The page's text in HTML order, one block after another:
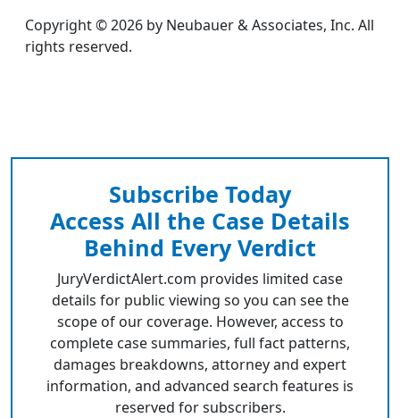
Copyright © 2026 by Neubauer & Associates, Inc. All
rights reserved.
Subscribe Today
Access All the Case Details
Behind Every Verdict
JuryVerdictAlert.com provides limited case
details for public viewing so you can see the
scope of our coverage. However, access to
complete case summaries, full fact patterns,
damages breakdowns, attorney and expert
information, and advanced search features is
reserved for subscribers.